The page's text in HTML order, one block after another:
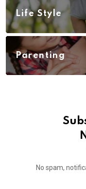
Life Style
Parenting
No spam,